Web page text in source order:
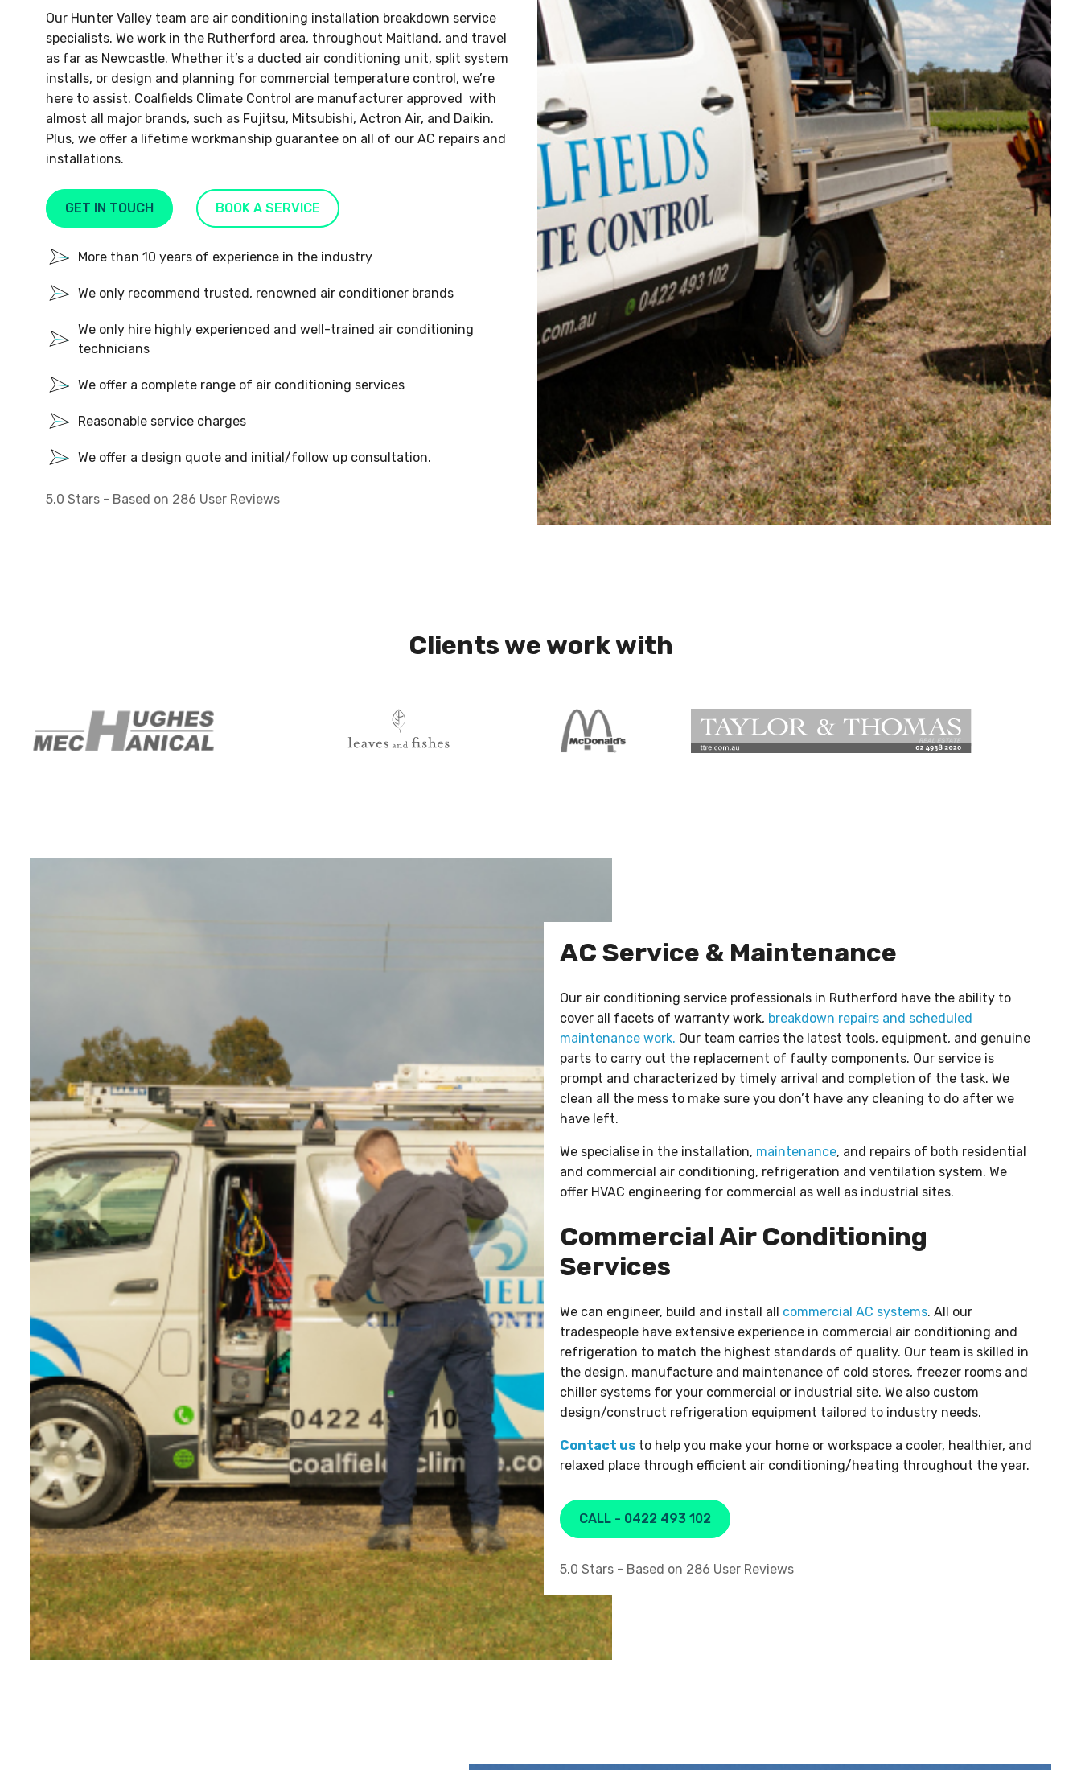
Our Hunter Valley team are air conditioning installation breakdown service
specialists. We work in the Rutherford area, throughout Maitland, and travel
as far as Newcastle. Whether it’s a ducted air conditioning unit, split system
installs, or design and planning for commercial temperature control, we’re
here to assist. Coalfields Climate Control are manufacturer approved with
almost all major brands, such as Fujitsu, Mitsubishi, Actron Air, and Daikin.
Plus, we offer a lifetime workmanship guarantee on all of our AC repairs and
installations.
GET IN TOUCH BOOK A SERVICE
More than 10 years of experience in the industry
We only recommend trusted, renowned air conditioner brands
We only hire highly experienced and well-trained air conditioning
technicians
We offer a complete range of air conditioning services
Reasonable service charges
We offer a design quote and initial/follow up consultation.
5.0 Stars - Based on 286 User Reviews
Clients we work with
AC Service & Maintenance
Our air conditioning service professionals in Rutherford have the ability to
cover all facets of warranty work, breakdown repairs and scheduled
maintenance work. Our team carries the latest tools, equipment, and genuine
parts to carry out the replacement of faulty components. Our service is
prompt and characterized by timely arrival and completion of the task. We
clean all the mess to make sure you don’t have any cleaning to do after we
have left.
We specialise in the installation, maintenance, and repairs of both residential
and commercial air conditioning, refrigeration and ventilation system. We
offer HVAC engineering for commercial as well as industrial sites.
Commercial Air Conditioning
Services
We can engineer, build and install all commercial AC systems. All our
tradespeople have extensive experience in commercial air conditioning and
refrigeration to match the highest standards of quality. Our team is skilled in
the design, manufacture and maintenance of cold stores, freezer rooms and
chiller systems for your commercial or industrial site. We also custom
design/construct refrigeration equipment tailored to industry needs.
Contact usto help you make your home or workspace a cooler, healthier, and
relaxed place through efficient air conditioning/heating throughout the year.
CALL - 0422 493 102
5.0 Stars - Based on 286 User Reviews